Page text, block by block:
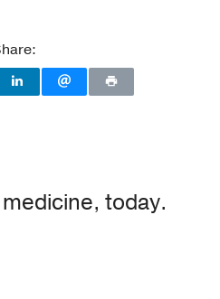
, Emergency
-Washington
today.